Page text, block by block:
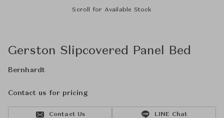
Scroll for Available Stock
Gerston Slipcovered Panel Bed
Bernhardt
Contact us for pricing
Contact Us LINE Chat